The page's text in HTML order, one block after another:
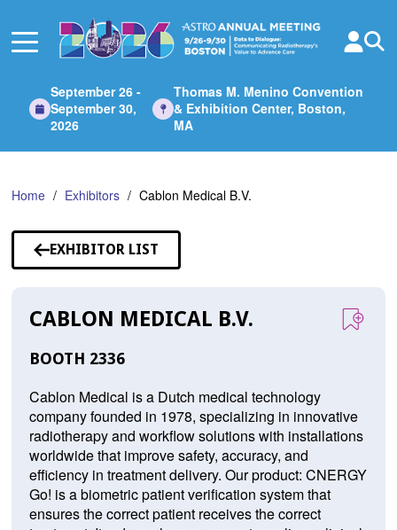
Main
September 26 -
September 30,
2026
Thomas M. Menino Convention
& Exhibition Center, Boston,
MA
Home Exhibitors Cablon Medical B.V.
EXHIBITOR LIST
CABLON MEDICAL B.V.
BOOTH 2336
Cablon Medical is a Dutch medical technology
company founded in 1978, specializing in innovative
radiotherapy and workflow solutions with installations
worldwide that improve safety, accuracy, and
efficiency in treatment delivery. Our product: CNERGY
Go! is a biometric patient verification system that
ensures the correct patient receives the correct